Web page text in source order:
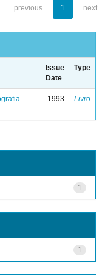
previous 1 next
Issue
Date
Type
1993 Livro
1
1